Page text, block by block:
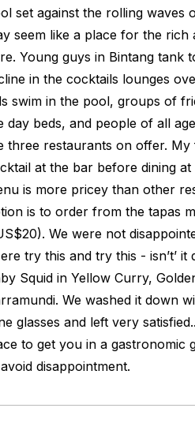
set against the rolling waves
seem like a place for the
Young guys in Bintang tank
in the cocktails lounges
swim in the pool, groups of
day beds, and people of all
three restaurants on offer.
at the bar before dining at
is more pricey than other
is to order from the tapas
We were not
try this and try this - isn’t’
Squid in Yellow Curry,
We washed it down
glasses and left very
to get you in a gastronomic
disappointment.